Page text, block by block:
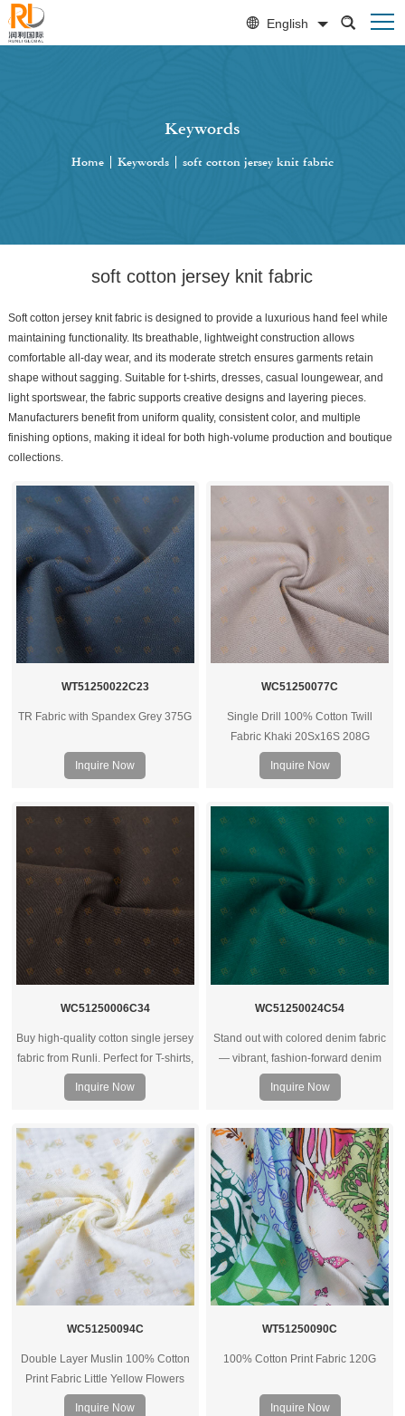
English
Keywords
Home Keywords| soft cotton jersey knit fabric
soft cotton jersey knit fabric
Soft cotton jersey knit fabric is designed to provide a luxurious hand feel while
maintaining functionality. Its breathable, lightweight construction allows
comfortable all-day wear, and its moderate stretch ensures garments retain
shape without sagging. Suitable for t-shirts, dresses, casual loungewear, and
light sportswear, the fabric supports creative designs and layering pieces.
Manufacturers benefit from uniform quality, consistent color, and multiple
finishing options, making it ideal for both high-volume production and boutique
collections.
WT51250022C23
TR Fabric with Spandex Grey 375G
Inquire Now
WC51250077C
Single Drill 100% Cotton Twill
Fabric Khaki 20Sx16S 208G
Inquire Now
WC51250006C34
Buy high-quality cotton single jersey
fabric from Runli. Perfect for T-shirts,
activewear, and casual clothing.
Request a sample today.
Inquire Now
WC51250024C54
Stand out with colored denim fabric
— vibrant, fashion‑forward denim
rolls ideal for trendy jeans, jackets,
and streetwear collections.
Inquire Now
WC51250094C
Double Layer Muslin 100% Cotton
Print Fabric Little Yellow Flowers
Inquire Now
WT51250090C
100% Cotton Print Fabric 120G
Inquire Now